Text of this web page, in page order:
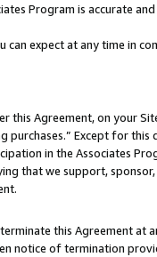
Program is accurate
expect at any time in
Agreement, on your
Except for this
in the Associates
that we support,
this Agreement at
notice of termination